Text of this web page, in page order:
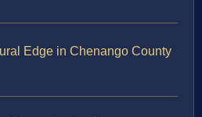
Edge in Chenango County